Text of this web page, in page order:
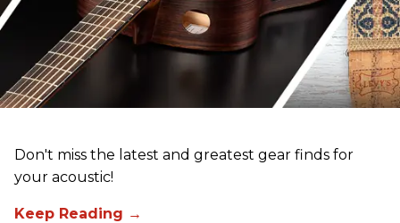
Don't miss the latest and greatest gear finds for
your acoustic!